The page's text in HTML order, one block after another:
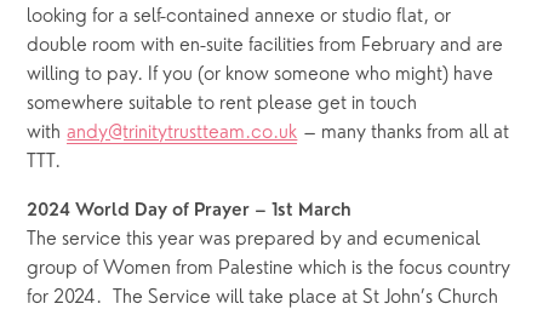
looking for a self-contained annexe or studio flat, or
double room with en-suite facilities from February and are
willing to pay. If you (or know someone who might) have
somewhere suitable to rent please get in touch
with andy@trinitytrustteam.co.uk – many thanks from all at
TTT.
2024 World Day of Prayer – 1st March
The service this year was prepared by and ecumenical
group of Women from Palestine which is the focus country
for 2024.  The Service will take place at St John’s Church